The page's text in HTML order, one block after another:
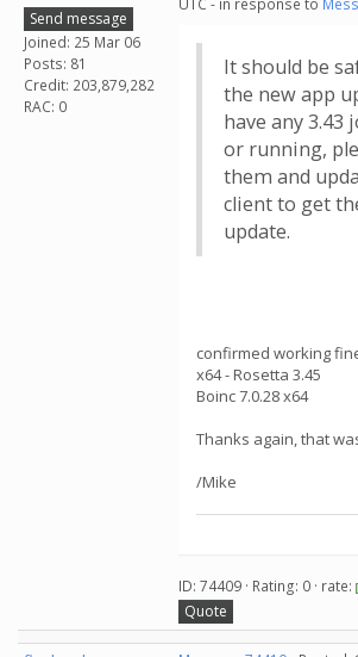
Send message
Joined: 25 Mar 06
Posts: 81
Credit: 203,879,282
RAC: 0
UTC - in response to
It should be
the new app
have any 3.43
or running,
them and
client to get
update.
confirmed working
x64 - Rosetta 3.45
Boinc 7.0.28 x64
Thanks again, that
/Mike
ID: 74409 · Rating: 0 · rate:
Quote